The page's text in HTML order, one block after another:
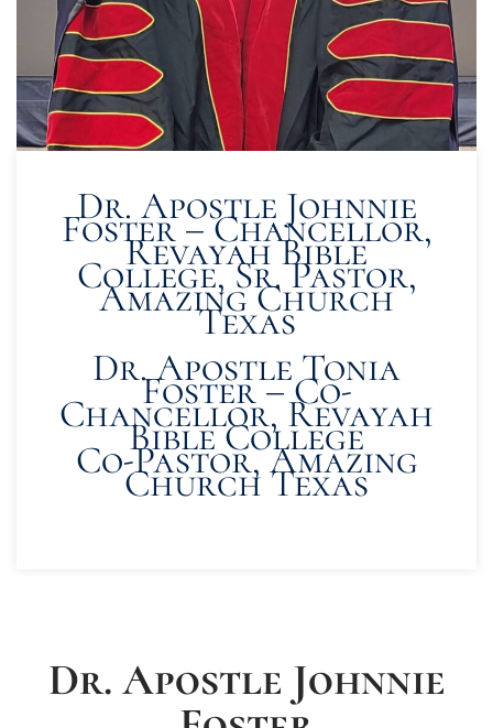
Dr. Apostle Johnnie
Foster – Chancellor,
Revayah Bible
College, Sr. Pastor,
Amazing Church
Texas
Dr. Apostle Tonia
Foster – Co-
Chancellor, Revayah
Bible College
Co-Pastor, Amazing
Church Texas
Dr. Apostle Johnnie